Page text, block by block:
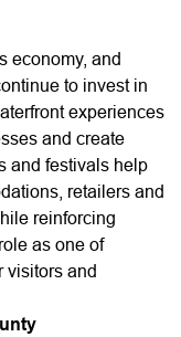
economy, and
to invest in
experiences
and create
and festivals help
retailers and
reinforcing
as one of
visitors and